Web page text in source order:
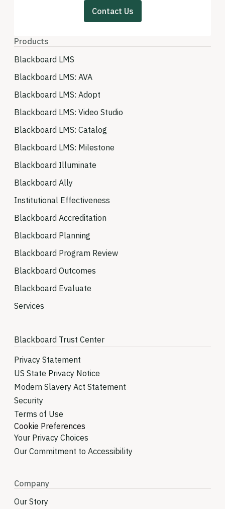
Contact Us
Products
Blackboard LMS
Blackboard LMS: AVA
Blackboard LMS: Adopt
Blackboard LMS: Video Studio
Blackboard LMS: Catalog
Blackboard LMS: Milestone
Blackboard Illuminate
Blackboard Ally
Institutional Effectiveness
Blackboard Accreditation
Blackboard Planning
Blackboard Program Review
Blackboard Outcomes
Blackboard Evaluate
Services
Blackboard Trust Center
Privacy Statement
US State Privacy Notice
Modern Slavery Act Statement
Security
Terms of Use
Cookie Preferences
Your Privacy Choices
Our Commitment to Accessibility
Company
Our Story